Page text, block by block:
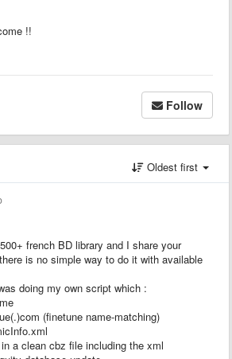
!!
Follow
Oldest first
french BD library and I share your
is no simple way to do it with available
doing my own script which :
(finetune name-matching)
a clean cbz file including the xml